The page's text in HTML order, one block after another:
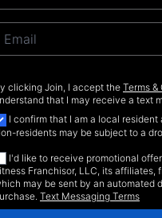
clicking Join, I accept theTerms
that I may receive a text
I confirm that I am a local
residents may be subject to a
I'd like to receive promotional
Franchisor, LLC, its
may be sent by an automated
Text Messaging Terms